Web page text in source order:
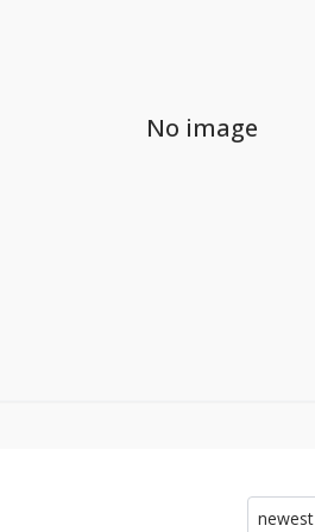
No image
newest